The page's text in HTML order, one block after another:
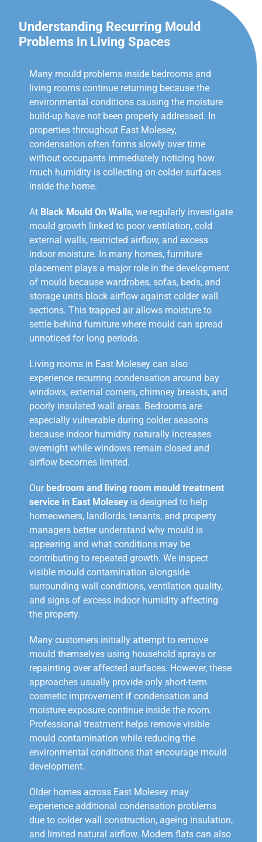
Understanding Recurring Mould
Problems in Living Spaces
Many mould problems inside bedrooms and
living rooms continue returning because the
environmental conditions causing the moisture
build-up have not been properly addressed. In
properties throughout East Molesey,
condensation often forms slowly over time
without occupants immediately noticing how
much humidity is collecting on colder surfaces
inside the home.
At Black Mould On Walls, we regularly investigate
mould growth linked to poor ventilation, cold
external walls, restricted airflow, and excess
indoor moisture. In many homes, furniture
placement plays a major role in the development
of mould because wardrobes, sofas, beds, and
storage units block airflow against colder wall
sections. This trapped air allows moisture to
settle behind furniture where mould can spread
unnoticed for long periods.
Living rooms in East Molesey can also
experience recurring condensation around bay
windows, external corners, chimney breasts, and
poorly insulated wall areas. Bedrooms are
especially vulnerable during colder seasons
because indoor humidity naturally increases
overnight while windows remain closed and
airflow becomes limited.
Our bedroom and living room mould treatment
service in East Molesey is designed to help
homeowners, landlords, tenants, and property
managers better understand why mould is
appearing and what conditions may be
contributing to repeated growth. We inspect
visible mould contamination alongside
surrounding wall conditions, ventilation quality,
and signs of excess indoor humidity affecting
the property.
Many customers initially attempt to remove
mould themselves using household sprays or
repainting over affected surfaces. However, these
approaches usually provide only short-term
cosmetic improvement if condensation and
moisture exposure continue inside the room.
Professional treatment helps remove visible
mould contamination while reducing the
environmental conditions that encourage mould
development.
Older homes across East Molesey may
experience additional condensation problems
due to colder wall construction, ageing insulation,
and limited natural airflow. Modern flats can also